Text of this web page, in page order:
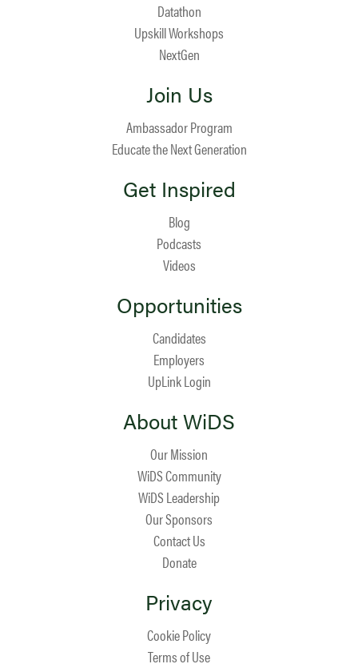
Datathon
Upskill Workshops
NextGen
Join Us
Ambassador Program
Educate the Next Generation
Get Inspired
Blog
Podcasts
Videos
Opportunities
Candidates
Employers
UpLink Login
About WiDS
Our Mission
WiDS Community
WiDS Leadership
Our Sponsors
Contact Us
Donate
Privacy
Cookie Policy
Terms of Use